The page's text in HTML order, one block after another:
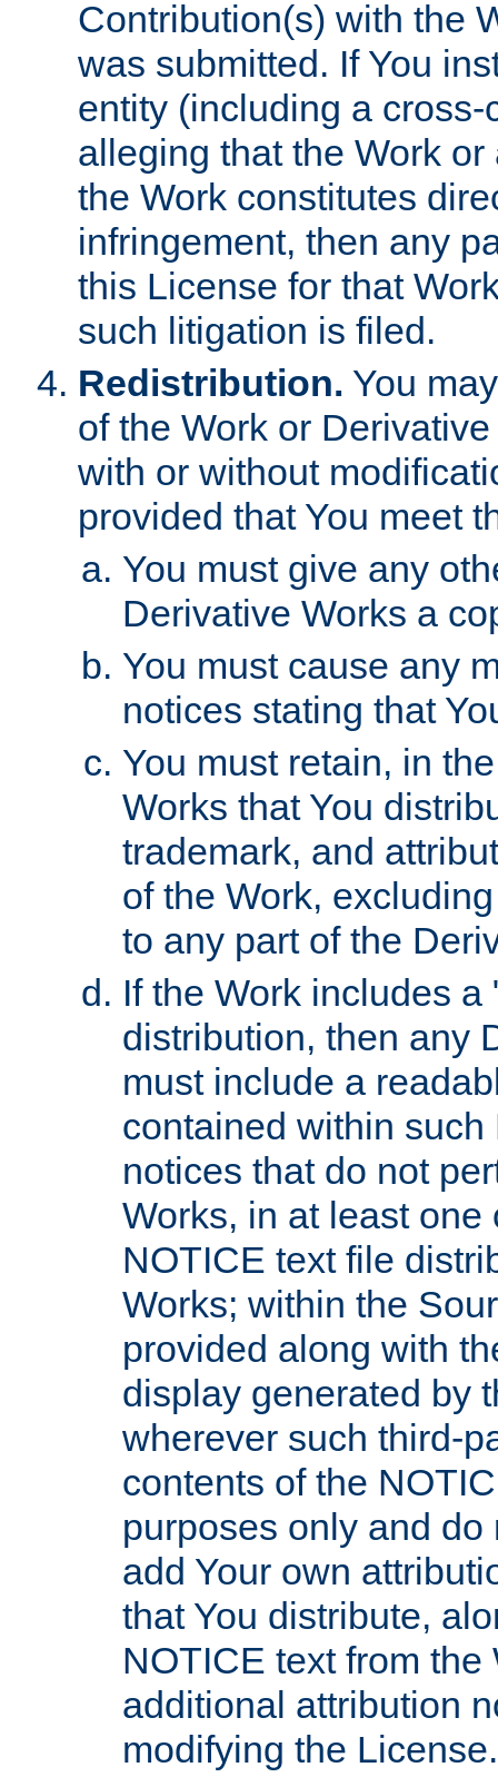
Contribution(s) with the
was submitted. If You
entity (including a
alleging that the Work
the Work constitutes
infringement, then any
this License for that
such litigation is filed.
Redistribution. You
of the Work or
with or without
provided that You meet
You must give any
Derivative Works a
You must cause any
notices stating that
You must retain, in
Works that You
trademark, and
of the Work,
to any part of the
If the Work includes
distribution, then any
must include a
contained within
notices that do not
Works, in at least
NOTICE text file
Works; within the
provided along with
display generated by
wherever such third-
contents of the
purposes only and
add Your own
that You distribute,
NOTICE text from
additional attribution
modifying the License.